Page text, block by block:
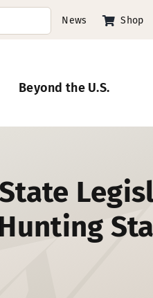
News Shop
Beyond the U.S.